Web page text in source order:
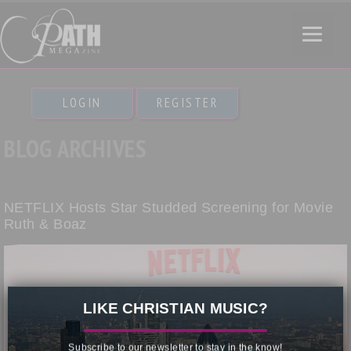
LOGIN REGISTER
NETFLIX Hosts Star Studded Screening for Movie
Ruth & Boaz
LIKE CHRISTIAN MUSIC?
Subscribe to our newsletter to stay in the know!